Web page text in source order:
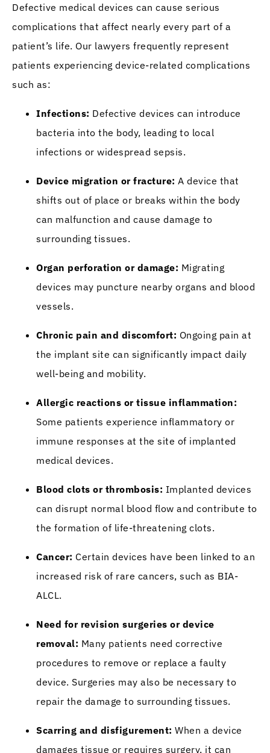
Defective medical devices can cause serious
complications that affect nearly every part of a
patient’s life. Our lawyers frequently represent
patients experiencing device-related complications
such as:
Infections: Defective devices can introduce
bacteria into the body, leading to local
infections or widespread sepsis.
Device migration or fracture: A device that
shifts out of place or breaks within the body
can malfunction and cause damage to
surrounding tissues.
Organ perforation or damage: Migrating
devices may puncture nearby organs and blood
vessels.
Chronic pain and discomfort: Ongoing pain at
the implant site can significantly impact daily
well-being and mobility.
Allergic reactions or tissue inflammation:
Some patients experience inflammatory or
immune responses at the site of implanted
medical devices.
Blood clots or thrombosis: Implanted devices
can disrupt normal blood flow and contribute to
the formation of life-threatening clots.
Cancer: Certain devices have been linked to an
increased risk of rare cancers, such as BIA-
ALCL.
Need for revision surgeries or device
removal: Many patients need corrective
procedures to remove or replace a faulty
device. Surgeries may also be necessary to
repair the damage to surrounding tissues.
Scarring and disfigurement: When a device
damages tissue or requires surgery, it can